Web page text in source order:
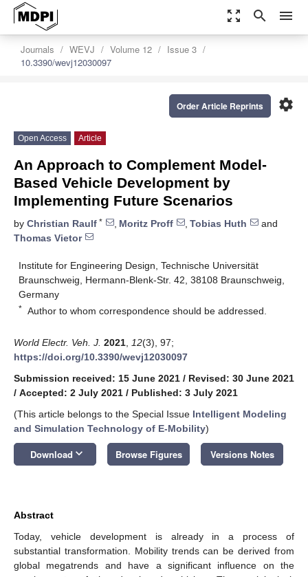
zoom_out_map search menu
Journals WEVJ Volume 12
Issue 3
10.3390/wevj12030097
settings
Order Article Reprints
Open Access Article
An Approach to Complement Model-
Based Vehicle Development by
Implementing Future Scenarios
by Christian Raulf * , Moritz Proff , Tobias Huth
and
Thomas Vietor
Institute for Engineering Design, Technische Universität
Braunschweig, Hermann-Blenk-Str. 42, 38108 Braunschweig,
Germany
* Author to whom correspondence should be addressed.
World Electr. Veh. J. 2021 12(3), 97;
https://doi.org/10.3390/wevj12030097
Submission received: 15 June 2021 / Revised: 30 June 2021
/ Accepted: 2 July 2021 / Published: 3 July 2021
(This article belongs to the Special Issue Intelligent Modeling
and Simulation Technology of E-Mobility)
Download keyboard_arrow_down Browse Figures Versions Notes
Abstract
Today, vehicle development is already in a process of
substantial transformation. Mobility trends can be derived from
global megatrends and have a significant influence on the